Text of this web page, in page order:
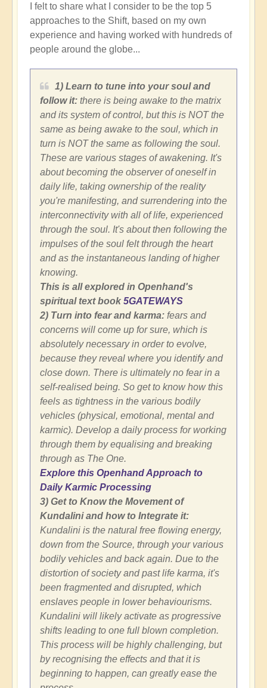
I felt to share what I consider to be the top 5
approaches to the Shift, based on my own
experience and having worked with hundreds of
people around the globe...
1) Learn to tune into your soul and
follow it: there is being awake to the matrix
and its system of control, but this is NOT the
same as being awake to the soul, which in
turn is NOT the same as following the soul.
These are various stages of awakening. It's
about becoming the observer of oneself in
daily life, taking ownership of the reality
you're manifesting, and surrendering into the
interconnectivity with all of life, experienced
through the soul. It's about then following the
impulses of the soul felt through the heart
and as the instantaneous landing of higher
knowing.
This is all explored in Openhand's
spiritual text book 5GATEWAYS
2) Turn into fear and karma: fears and
concerns will come up for sure, which is
absolutely necessary in order to evolve,
because they reveal where you identify and
close down. There is ultimately no fear in a
self-realised being. So get to know how this
feels as tightness in the various bodily
vehicles (physical, emotional, mental and
karmic). Develop a daily process for working
through them by equalising and breaking
through as The One.
Explore this Openhand Approach to
Daily Karmic Processing
3) Get to Know the Movement of
Kundalini and how to Integrate it:
Kundalini is the natural free flowing energy,
down from the Source, through your various
bodily vehicles and back again. Due to the
distortion of society and past life karma, it's
been fragmented and disrupted, which
enslaves people in lower behaviourisms.
Kundalini will likely activate as progressive
shifts leading to one full blown completion.
This process will be highly challenging, but
by recognising the effects and that it is
beginning to happen, can greatly ease the